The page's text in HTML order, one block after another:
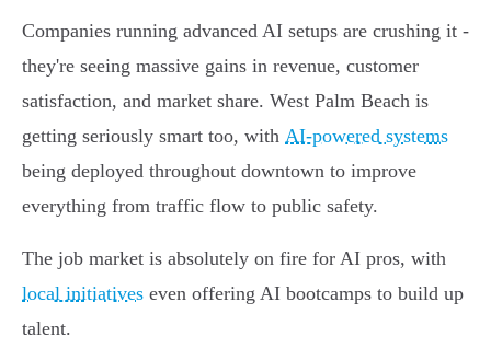
Companies running advanced AI setups are crushing it -
they're seeing massive gains in revenue, customer
satisfaction, and market share. West Palm Beach is
getting seriously smart too, with AI-powered systems
being deployed throughout downtown to improve
everything from traffic flow to public safety.
The job market is absolutely on fire for AI pros, with
local initiatives even offering AI bootcamps to build up
talent.